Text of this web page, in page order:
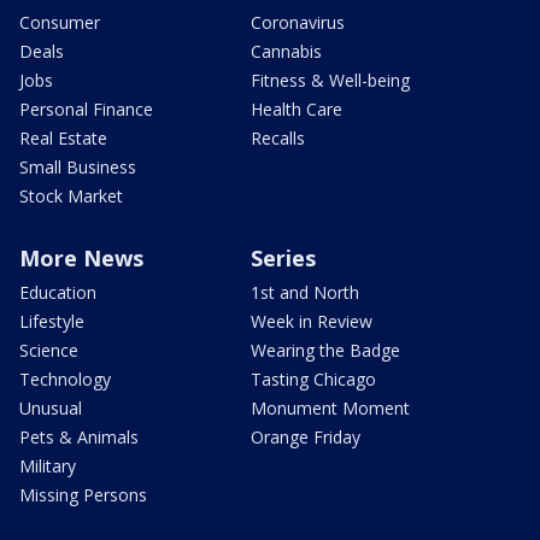
Consumer
Deals
Jobs
Personal Finance
Real Estate
Small Business
Stock Market
Coronavirus
Cannabis
Fitness & Well-being
Health Care
Recalls
More News
Education
Lifestyle
Science
Technology
Unusual
Pets & Animals
Military
Missing Persons
Series
1st and North
Week in Review
Wearing the Badge
Tasting Chicago
Monument Moment
Orange Friday